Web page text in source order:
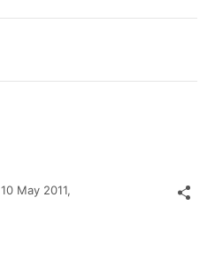
10 May 2011,